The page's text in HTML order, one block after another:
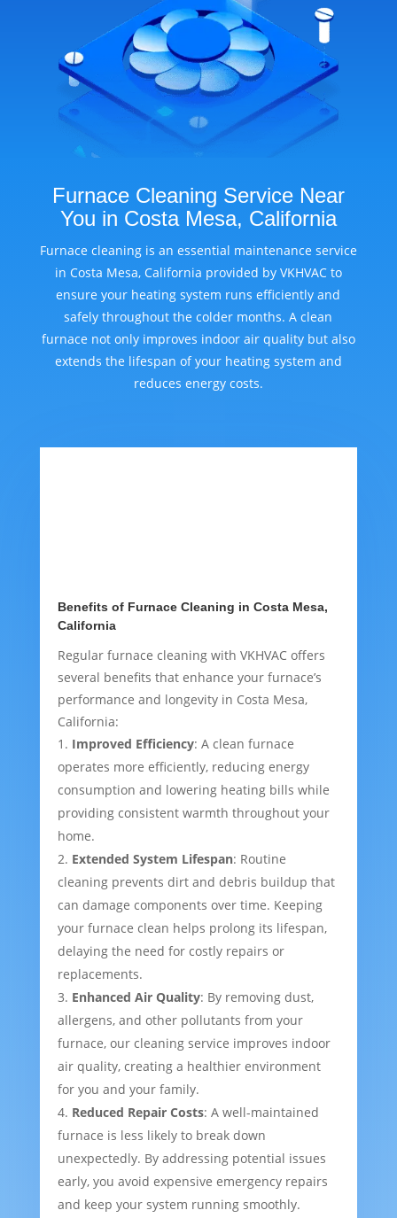
Furnace Cleaning Service Near
You in Costa Mesa, California
Furnace cleaning is an essential maintenance service
in Costa Mesa, California provided by VKHVAC to
ensure your heating system runs efficiently and
safely throughout the colder months. A clean
furnace not only improves indoor air quality but also
extends the lifespan of your heating system and
reduces energy costs.
Benefits of Furnace Cleaning in Costa Mesa,
California
Regular furnace cleaning with VKHVAC offers
several benefits that enhance your furnace’s
performance and longevity in Costa Mesa,
California:
Improved Efficiency: A clean furnace
operates more efficiently, reducing energy
consumption and lowering heating bills while
providing consistent warmth throughout your
home.
Extended System Lifespan: Routine
cleaning prevents dirt and debris buildup that
can damage components over time. Keeping
your furnace clean helps prolong its lifespan,
delaying the need for costly repairs or
replacements.
Enhanced Air Quality: By removing dust,
allergens, and other pollutants from your
furnace, our cleaning service improves indoor
air quality, creating a healthier environment
for you and your family.
Reduced Repair Costs: A well-maintained
furnace is less likely to break down
unexpectedly. By addressing potential issues
early, you avoid expensive emergency repairs
and keep your system running smoothly.